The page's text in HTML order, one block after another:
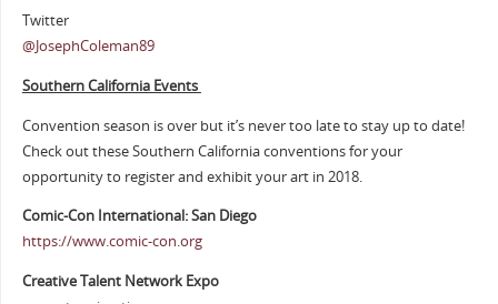
Twitter
@JosephColeman89
Southern California Events
Convention season is over but it’s never too late to stay up to date!
Check out these Southern California conventions for your
opportunity to register and exhibit your art in 2018.
Comic-Con International: San Diego
https://www.comic-con.org
Creative Talent Network Expo